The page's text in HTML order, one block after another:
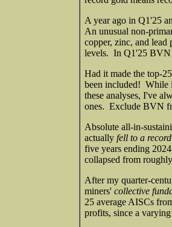
A year ago in Q1'25
An unusual non-
copper, zinc, and
levels. In Q1'25 BVN
Had it made the top-
been included! While
these analyses, I've
ones. Exclude BVN
Absolute all-in-
actually fell to a
five years ending
collapsed from
After my quarter-
miners' collective
25 average AISCs
profits, since a